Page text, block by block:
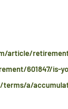
article/
601847/is-
a/